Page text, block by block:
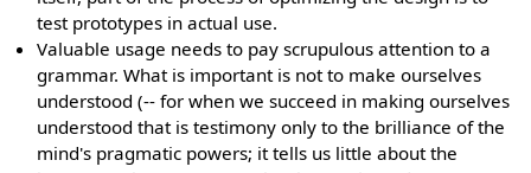
test prototypes in actual use.
Valuable usage needs to pay scrupulous attention to a
grammar. What is important is not to make ourselves
understood (-- for when we succeed in making ourselves
understood that is testimony only to the brilliance of the
mind's pragmatic powers; it tells us little about the